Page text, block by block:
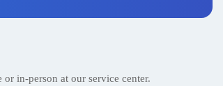
in-person at our service center.